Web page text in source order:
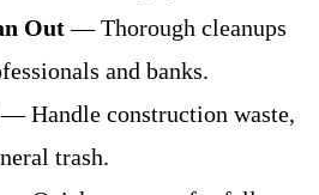
Out— Thorough cleanups
and banks.
— Handle construction waste,
trash.